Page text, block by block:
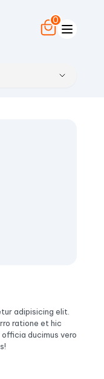
0
adipisicing elit.
ratione et hic
ducimus vero